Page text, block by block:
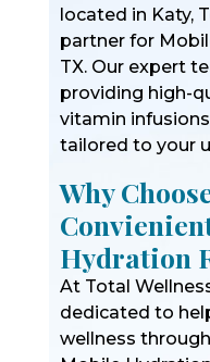
located in Katy,
partner for
TX. Our expert
providing high-
vitamin
tailored to your
Why
Hydration
At Total
dedicated to
wellness